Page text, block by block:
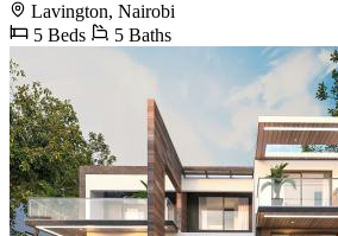
Lavington, Nairobi
5 Beds
5 Baths